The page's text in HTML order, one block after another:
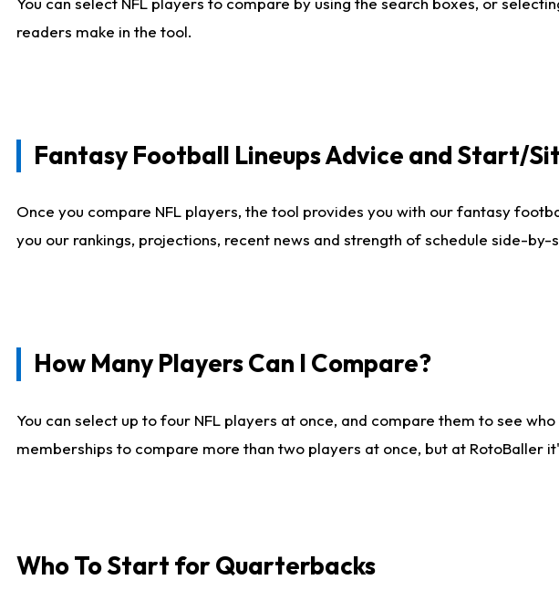
readers make in the tool.
Fantasy Football Lineups Advice and Start/
Once you compare NFL players, the tool provides you with our fantasy
you our rankings, projections, recent news and strength of schedule side-
How Many Players Can I Compare?
You can select up to four NFL players at once, and compare them to see
memberships to compare more than two players at once, but at RotoBaller
Who To Start for Quarterbacks